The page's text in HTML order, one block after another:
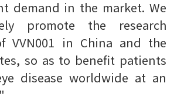
demand in the market. We
promote the research
VVN001 in China and the
so as to benefit patients
disease worldwide at an